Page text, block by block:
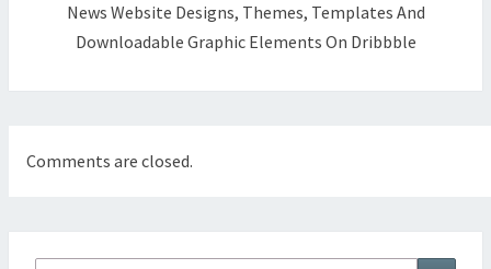
News Website Designs, Themes, Templates And
Downloadable Graphic Elements On Dribbble
Comments are closed.